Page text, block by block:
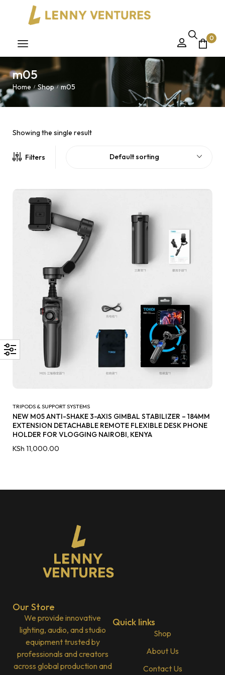
0
m05
Home / Shop / m05
Showing the single result
Filters Default sorting
TRIPODS & SUPPORT SYSTEMS
NEW M05 ANTI-SHAKE 3-AXIS GIMBAL STABILIZER – 184MM
EXTENSION DETACHABLE REMOTE FLEXIBLE DESK PHONE
HOLDER FOR VLOGGING NAIROBI, KENYA
KSh 11,000.00
Our Store
We provide innovative
lighting, audio, and studio
equipment trusted by
professionals and creators
across global production and
Quick links
Shop
About Us
Contact Us